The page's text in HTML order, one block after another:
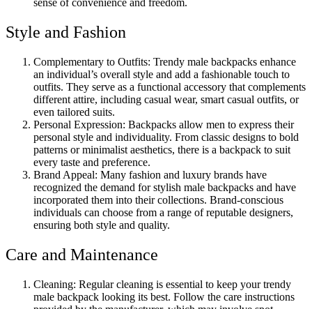
sense of convenience and freedom.
Style and Fashion
Complementary to Outfits: Trendy male backpacks enhance
an individual’s overall style and add a fashionable touch to
outfits. They serve as a functional accessory that complements
different attire, including casual wear, smart casual outfits, or
even tailored suits.
Personal Expression: Backpacks allow men to express their
personal style and individuality. From classic designs to bold
patterns or minimalist aesthetics, there is a backpack to suit
every taste and preference.
Brand Appeal: Many fashion and luxury brands have
recognized the demand for stylish male backpacks and have
incorporated them into their collections. Brand-conscious
individuals can choose from a range of reputable designers,
ensuring both style and quality.
Care and Maintenance
Cleaning: Regular cleaning is essential to keep your trendy
male backpack looking its best. Follow the care instructions